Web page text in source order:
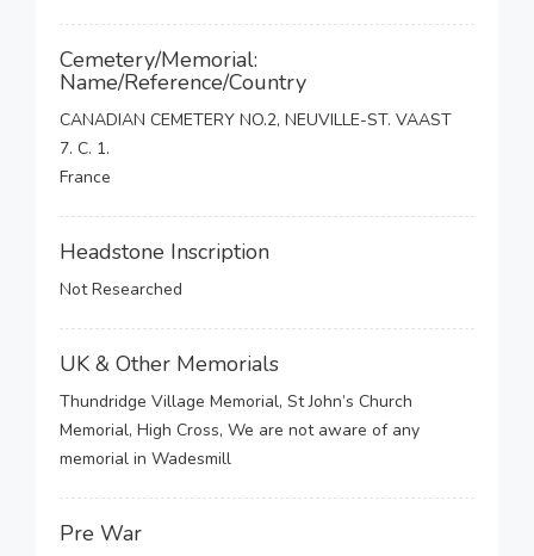
Cemetery/Memorial:
Name/Reference/Country
CANADIAN CEMETERY NO.2, NEUVILLE-ST. VAAST
7. C. 1.
France
Headstone Inscription
Not Researched
UK & Other Memorials
Thundridge Village Memorial, St John’s Church
Memorial, High Cross, We are not aware of any
memorial in Wadesmill
Pre War